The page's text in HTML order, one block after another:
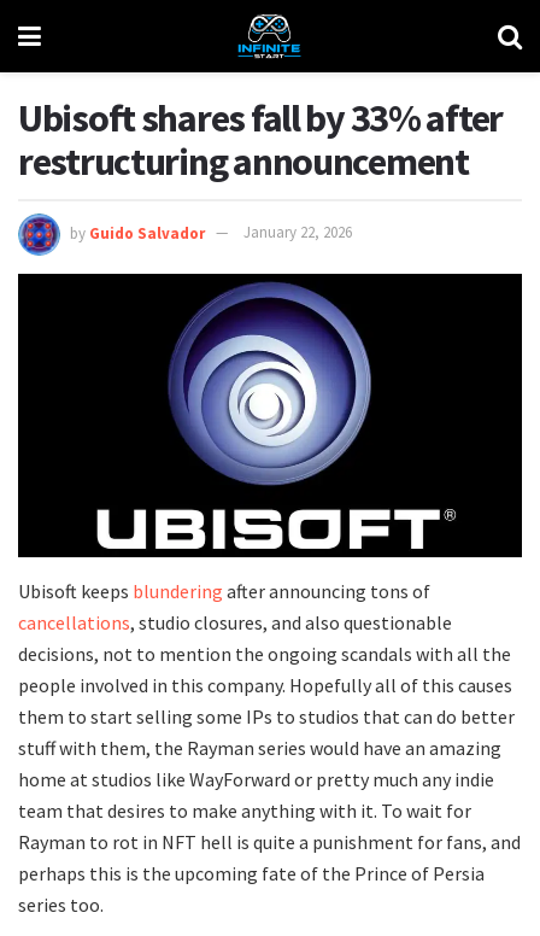
Ubisoft shares fall by 33% after
restructuring announcement
by Guido Salvador January 22, 2026
Ubisoft keeps blundering after announcing tons of
cancellations, studio closures, and also questionable
decisions, not to mention the ongoing scandals with all the
people involved in this company. Hopefully all of this causes
them to start selling some IPs to studios that can do better
stuff with them, the Rayman series would have an amazing
home at studios like WayForward or pretty much any indie
team that desires to make anything with it. To wait for
Rayman to rot in NFT hell is quite a punishment for fans, and
perhaps this is the upcoming fate of the Prince of Persia
series too.